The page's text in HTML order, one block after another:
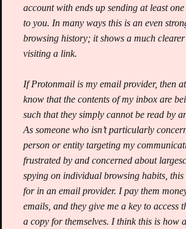
account with ends up sending at least
to you. In many ways this is an even
browsing history; it shows a much
visiting a link.
If Protonmail is my email provider, then
know that the contents of my inbox are
such that they simply cannot be read by
As someone who isn’t particularly
person or entity targeting my
frustrated by and concerned about
spying on individual browsing habits,
for in an email provider. I pay them
emails, and they give me a key to access
a copy for themselves. I think this is how